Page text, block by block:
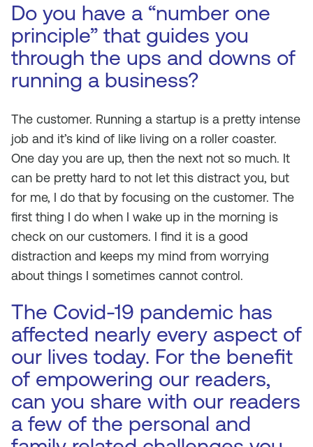
Do you have a “number one
principle” that guides you
through the ups and downs of
running a business?
The customer. Running a startup is a pretty intense
job and it’s kind of like living on a roller coaster.
One day you are up, then the next not so much. It
can be pretty hard to not let this distract you, but
for me, I do that by focusing on the customer. The
first thing I do when I wake up in the morning is
check on our customers. I find it is a good
distraction and keeps my mind from worrying
about things I sometimes cannot control.
The Covid-19 pandemic has
affected nearly every aspect of
our lives today. For the benefit
of empowering our readers,
can you share with our readers
a few of the personal and